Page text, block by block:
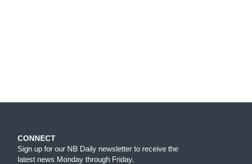
CONNECT
Sign up for our NB Daily newsletter to receive the
latest news Monday through Friday.